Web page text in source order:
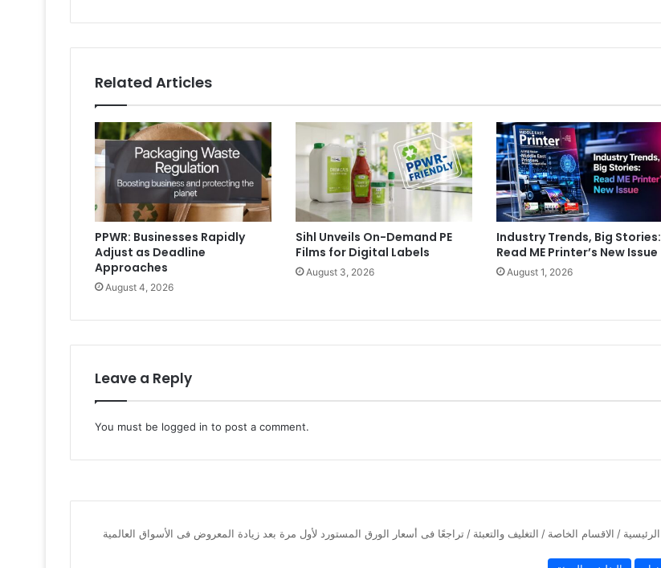
Related Articles
PPWR: Businesses Rapidly
Adjust as Deadline
Approaches
August 4, 2026
Sihl Unveils On-Demand PE
Films for Digital Labels
August 3, 2026
Industry Trends, Big Stories:
Read ME Printer’s New Issue
August 1, 2026
Leave a Reply
You must be logged in to post a comment.